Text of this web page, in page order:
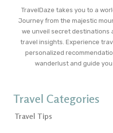
TravelDaze takes you to a
Journey from the majestic
we unveil secret destinations
travel insights. Experience
personalized
wanderlust and guide
Travel Categories
Travel Tips